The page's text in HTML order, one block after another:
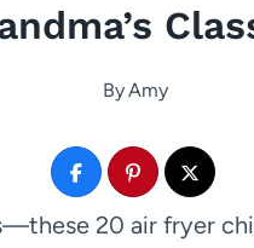
ByAmy
20 air fryer